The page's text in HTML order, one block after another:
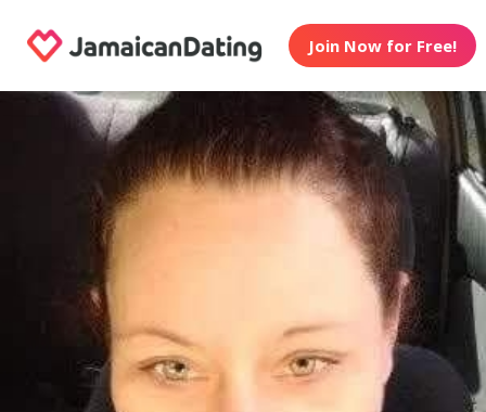
Join Now for Free!